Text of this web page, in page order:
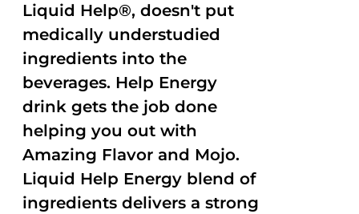
Liquid Help®, doesn't put
medically understudied
ingredients into the
beverages. Help Energy
drink gets the job done
helping you out with
Amazing Flavor and Mojo.
Liquid Help Energy blend of
ingredients delivers a strong